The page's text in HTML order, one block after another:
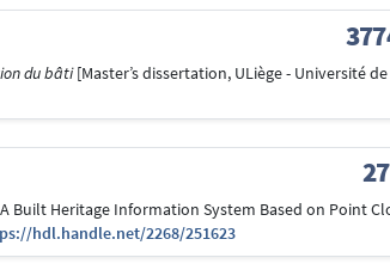
du bâti[Master’s dissertation, ULiège - Université
A Built Heritage Information System Based on Point
hdl.handle.net/2268/251623